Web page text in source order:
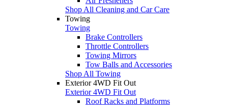
Shop All Cleaning and Car Care
Towing
Towing
Brake Controllers
Throttle Controllers
Towing Mirrors
Tow Balls and Accessories
Shop All Towing
Exterior 4WD Fit Out
Exterior 4WD Fit Out
Roof Racks and Platforms